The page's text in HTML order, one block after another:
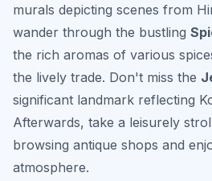
murals depicting scenes from
wander through the bustling
the rich aromas of various
the lively trade. Don't miss the
significant landmark reflecting
Afterwards, take a leisurely
browsing antique shops and
atmosphere.